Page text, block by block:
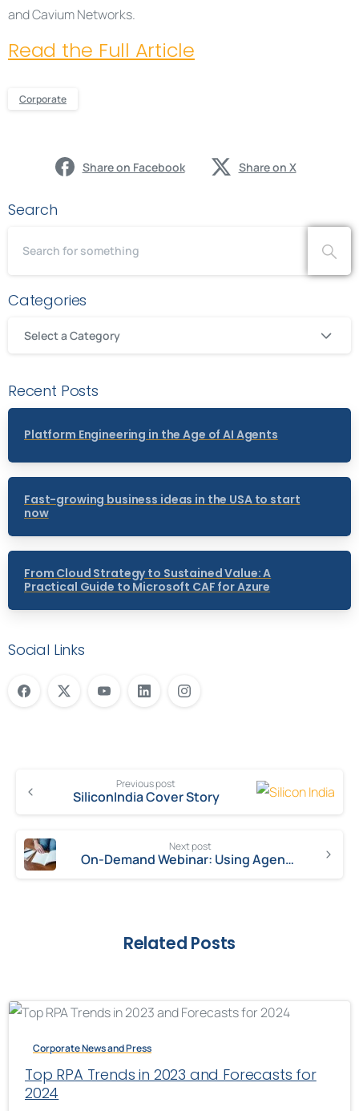
and Cavium Networks.
Read the Full Article
Corporate
Share on Facebook Share on X
Search
Categories
Select a Category
Recent Posts
Platform Engineering in the Age of AI Agents
Fast-growing business ideas in the USA to start
now
From Cloud Strategy to Sustained Value: A
Practical Guide to Microsoft CAF for Azure
Social Links
Previous post
SiliconIndia Cover Story
Next post
On-Demand Webinar: Using Agent Gamification to Boost Customer Experience
Related Posts
Corporate News and Press
Top RPA Trends in 2023 and Forecasts for
2024